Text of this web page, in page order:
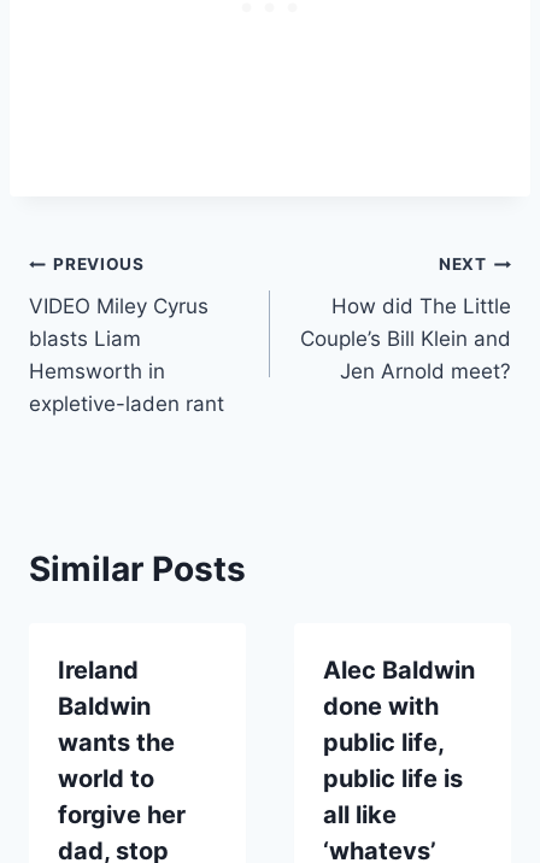
Post
navigation
PREVIOUS
VIDEO Miley Cyrus
blasts Liam
Hemsworth in
expletive-laden rant
NEXT
How did The Little
Couple’s Bill Klein and
Jen Arnold meet?
Similar Posts
Ireland
Baldwin
wants the
world to
forgive her
dad, stop
Alec Baldwin
done with
public life,
public life is
all like
‘whatevs’